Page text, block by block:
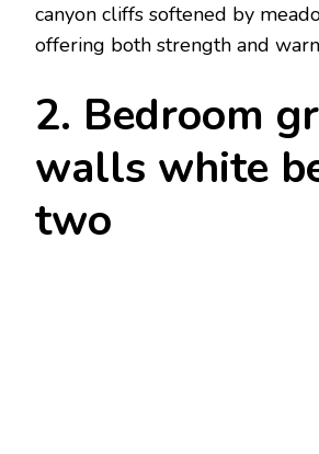
canyon cliffs softened by
offering both strength and
2. Bedroom
walls white
two